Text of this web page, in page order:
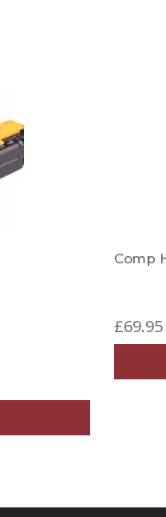
Comp
£69.95